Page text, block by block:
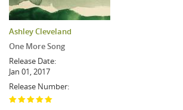
Ashley Cleveland
One More Song
Release Date:
Jan 01, 2017
Release Number: